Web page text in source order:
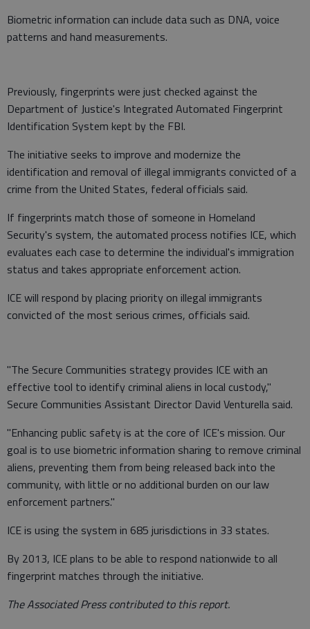
Biometric information can include data such as DNA, voice
patterns and hand measurements.
Previously, fingerprints were just checked against the
Department of Justice's Integrated Automated Fingerprint
Identification System kept by the FBI.
The initiative seeks to improve and modernize the
identification and removal of illegal immigrants convicted of a
crime from the United States, federal officials said.
If fingerprints match those of someone in Homeland
Security's system, the automated process notifies ICE, which
evaluates each case to determine the individual's immigration
status and takes appropriate enforcement action.
ICE will respond by placing priority on illegal immigrants
convicted of the most serious crimes, officials said.
"The Secure Communities strategy provides ICE with an
effective tool to identify criminal aliens in local custody,"
Secure Communities Assistant Director David Venturella said.
"Enhancing public safety is at the core of ICE's mission. Our
goal is to use biometric information sharing to remove criminal
aliens, preventing them from being released back into the
community, with little or no additional burden on our law
enforcement partners."
ICE is using the system in 685 jurisdictions in 33 states.
By 2013, ICE plans to be able to respond nationwide to all
fingerprint matches through the initiative.
The Associated Press contributed to this report.